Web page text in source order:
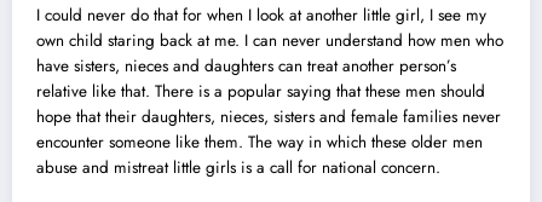
I could never do that for when I look at another little girl, I see my
own child staring back at me. I can never understand how men who
have sisters, nieces and daughters can treat another person’s
relative like that. There is a popular saying that these men should
hope that their daughters, nieces, sisters and female families never
encounter someone like them. The way in which these older men
abuse and mistreat little girls is a call for national concern.